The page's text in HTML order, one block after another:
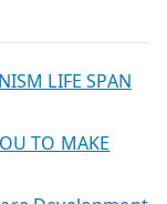
LIFE SPAN
TO MAKE